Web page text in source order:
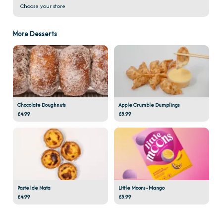
Choose your store
More Desserts
Chocolate Doughnuts
£4.99
Apple Crumble Dumplings
£5.99
Pastel de Nata
£4.99
Little Moons - Mango
£5.99